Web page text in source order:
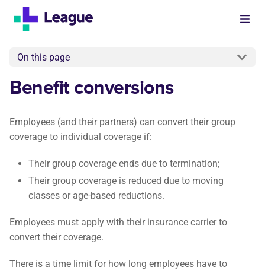
On this page
Benefit conversions
Employees (and their partners) can convert their group
coverage to individual coverage if:
Their group coverage ends due to termination;
Their group coverage is reduced due to moving
classes or age-based reductions.
Employees must apply with their insurance carrier to
convert their coverage.
There is a time limit for how long employees have to